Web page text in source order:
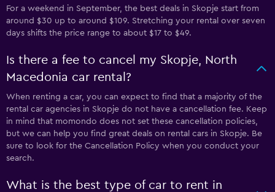
For a weekend in September, the best deals in Skopje start from
around $30 up to around $109. Stretching your rental over seven
days shifts the price range to about $17 to $49.
Is there a fee to cancel my Skopje, North
Macedonia car rental?
When renting a car, you can expect to find that a majority of the
rental car agencies in Skopje do not have a cancellation fee. Keep
in mind that momondo does not set these cancellation policies,
but we can help you find great deals on rental cars in Skopje. Be
sure to look for the Cancellation Policy when you conduct your
search.
What is the best type of car to rent in